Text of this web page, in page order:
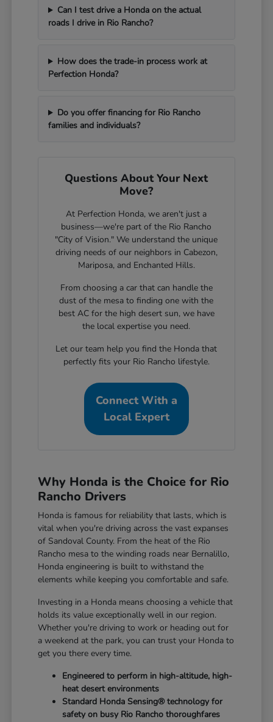
Can I test drive a Honda on the actual
roads I drive in Rio Rancho?
How does the trade-in process work at
Perfection Honda?
Do you offer financing for Rio Rancho
families and individuals?
Questions About Your Next
Move?
At Perfection Honda, we aren't just a
business—we're part of the Rio Rancho
"City of Vision." We understand the unique
driving needs of our neighbors in Cabezon,
Mariposa, and Enchanted Hills.
From choosing a car that can handle the
dust of the mesa to finding one with the
best AC for the high desert sun, we have
the local expertise you need.
Let our team help you find the Honda that
perfectly fits your Rio Rancho lifestyle.
Connect With a
Local Expert
Why Honda is the Choice for Rio
Rancho Drivers
Honda is famous for reliability that lasts, which is
vital when you're driving across the vast expanses
of Sandoval County. From the heat of the Rio
Rancho mesa to the winding roads near Bernalillo,
Honda engineering is built to withstand the
elements while keeping you comfortable and safe.
Investing in a Honda means choosing a vehicle that
holds its value exceptionally well in our region.
Whether you're driving to work or heading out for
a weekend at the park, you can trust your Honda to
get you there every time.
Engineered to perform in high-altitude, high-
heat desert environments
Standard Honda Sensing® technology for
safety on busy Rio Rancho thoroughfares